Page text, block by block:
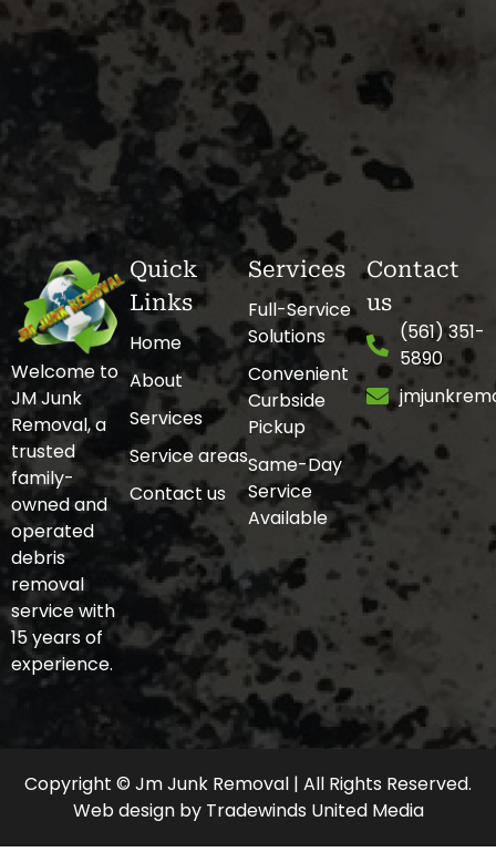
Welcome to
JM Junk
Removal, a
trusted
family-
owned and
operated
debris
removal
service with
15 years of
experience.
Quick
Links
Home
About
Services
Service areas
Contact us
Services
Full-Service
Solutions
Convenient
Curbside
Pickup
Same-Day
Service
Available
Contact
us
(561) 351-
5890
Copyright © Jm Junk Removal | All Rights Reserved.
Web design by Tradewinds United Media